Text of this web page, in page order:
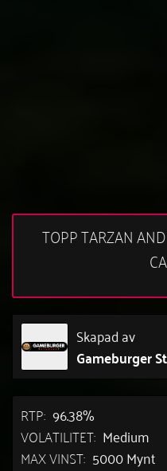
TOPP TARZAN
Skapad av
Gameburger
RTP: 96.38%
VOLATILITET: Medium
MAX VINST: 5000 Mynt